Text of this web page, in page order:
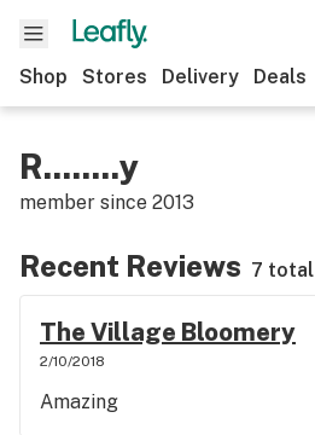
Shop Stores Delivery Deals
R........y
member since 2013
Recent Reviews 7 total
The Village Bloomery
2/10/2018
Amazing